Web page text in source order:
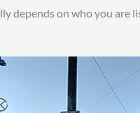
depends on who you are